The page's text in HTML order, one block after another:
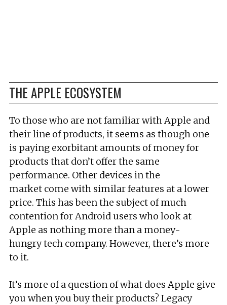
THE APPLE ECOSYSTEM
To those who are not familiar with Apple and
their line of products, it seems as though one
is paying exorbitant amounts of money for
products that don’t offer the same
performance. Other devices in the
market come with similar features at a lower
price. This has been the subject of much
contention for Android users who look at
Apple as nothing more than a money-
hungry tech company. However, there’s more
to it.
It’s more of a question of what does Apple give
you when you buy their products? Legacy